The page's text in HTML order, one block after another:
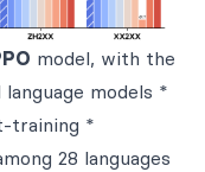
model, with the
models *
training *
28 languages